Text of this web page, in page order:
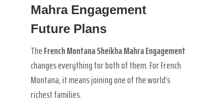
Mahra Engagement
Future Plans
TheFrench Montana Sheikha Mahra Engagement
changes everything for both of them. For French
Montana, it means joining one of the world’s
richest families.